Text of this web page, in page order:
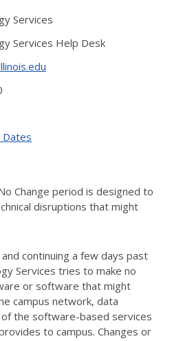
Services
Services Help Desk
Dates
Change period is designed to
disruptions that might
continuing a few days past
Services tries to make no
or software that might
campus network, data
the software-based services
to campus. Changes or